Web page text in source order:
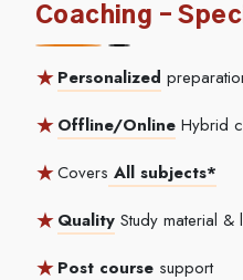
Coaching –
Personalized
Offline/Online Hybrid
Covers All subjects*
Quality Study material &
Post course support